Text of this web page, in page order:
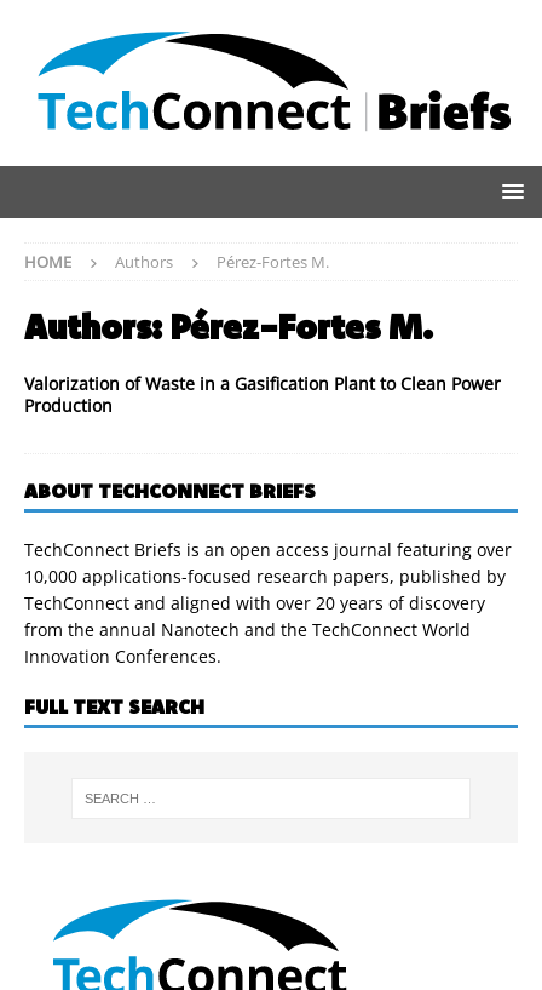
HOME Authors Pérez-Fortes M.
Authors: Pérez-Fortes M.
Valorization of Waste in a Gasification Plant to Clean Power
Production
ABOUT TECHCONNECT BRIEFS
TechConnect Briefs is an open access journal featuring over
10,000 applications-focused research papers, published by
TechConnect and aligned with over 20 years of discovery
from the annual Nanotech and the TechConnect World
Innovation Conferences.
FULL TEXT SEARCH